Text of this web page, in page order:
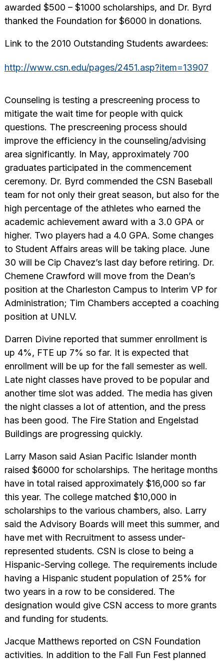
awarded $500 – $1000 scholarships, and Dr. Byrd
thanked the Foundation for $6000 in donations.
Link to the 2010 Outstanding Students awardees:
http://www.csn.edu/pages/2451.asp?item=13907
Counseling is testing a prescreening process to
mitigate the wait time for people with quick
questions. The prescreening process should
improve the efficiency in the counseling/advising
area significantly. In May, approximately 700
graduates participated in the commencement
ceremony. Dr. Byrd commended the CSN Baseball
team for not only their great season, but also for the
high percentage of the athletes who earned the
academic achievement award with a 3.0 GPA or
higher. Two players had a 4.0 GPA. Some changes
to Student Affairs areas will be taking place. June
30 will be Cip Chavez’s last day before retiring. Dr.
Chemene Crawford will move from the Dean’s
position at the Charleston Campus to Interim VP for
Administration; Tim Chambers accepted a coaching
position at UNLV.
Darren Divine reported that summer enrollment is
up 4%, FTE up 7% so far. It is expected that
enrollment will be up for the fall semester as well.
Late night classes have proved to be popular and
another time slot was added. The media has given
the night classes a lot of attention, and the press
has been good. The Fire Station and Engelstad
Buildings are progressing quickly.
Larry Mason said Asian Pacific Islander month
raised $6000 for scholarships. The heritage months
have in total raised approximately $16,000 so far
this year. The college matched $10,000 in
scholarships to the various chambers, also. Larry
said the Advisory Boards will meet this summer, and
have met with Recruitment to assess under-
represented students. CSN is close to being a
Hispanic-Serving college. The requirements include
having a Hispanic student population of 25% for
two years in a row to be considered. The
designation would give CSN access to more grants
and funding for students.
Jacque Matthews reported on CSN Foundation
activities. In addition to the Fall Fun Fest planned